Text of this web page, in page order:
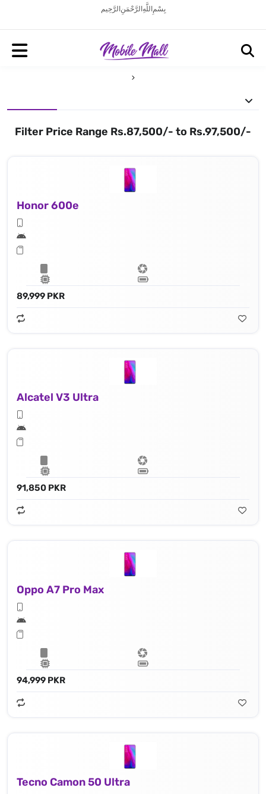
بِسْمِ اللَّهِ الرَّحْمَنِ الرَّحِيم
Filter Price Range Rs.87,500/- to Rs.97,500/-
Honor 600e
89,999 PKR
Alcatel V3 Ultra
91,850 PKR
Oppo A7 Pro Max
94,999 PKR
Tecno Camon 50 Ultra